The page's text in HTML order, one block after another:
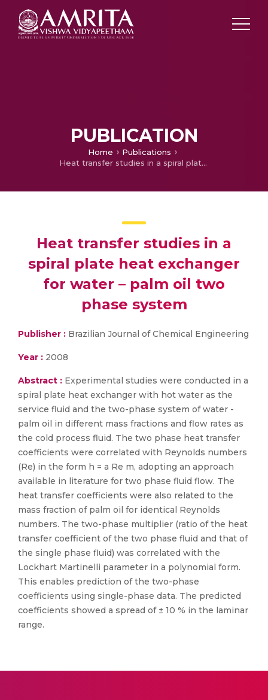
PUBLICATION
Home
Publications
Heat transfer studies in a spiral plate heat exchanger for water – palm oil two phase system
Heat transfer studies in a
spiral plate heat exchanger
for water – palm oil two
phase system
Publisher : Brazilian Journal of Chemical Engineering
Year : 2008
Abstract : Experimental studies were conducted in a
spiral plate heat exchanger with hot water as the
service fluid and the two-phase system of water -
palm oil in different mass fractions and flow rates as
the cold process fluid. The two phase heat transfer
coefficients were correlated with Reynolds numbers
(Re) in the form h = a Re m, adopting an approach
available in literature for two phase fluid flow. The
heat transfer coefficients were also related to the
mass fraction of palm oil for identical Reynolds
numbers. The two-phase multiplier (ratio of the heat
transfer coefficient of the two phase fluid and that of
the single phase fluid) was correlated with the
Lockhart Martinelli parameter in a polynomial form.
This enables prediction of the two-phase
coefficients using single-phase data. The predicted
coefficients showed a spread of ± 10 % in the laminar
range.